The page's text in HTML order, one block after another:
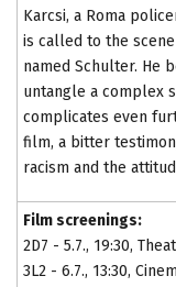
Karcsi, a Roma
is called to the
named Schulter. He
untangle a complex
complicates even
film, a bitter
racism and the
Film screenings:
2D7 - 5.7., 19:30,
3L2 - 6.7., 13:30,